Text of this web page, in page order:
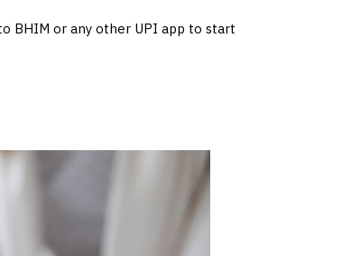
BHIM or any other UPI app to start